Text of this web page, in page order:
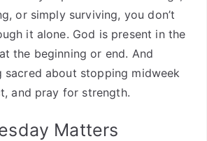
or simply surviving, you don’t
it alone. God is present in the
the beginning or end. And
sacred about stopping midweek
and pray for strength.
Matters